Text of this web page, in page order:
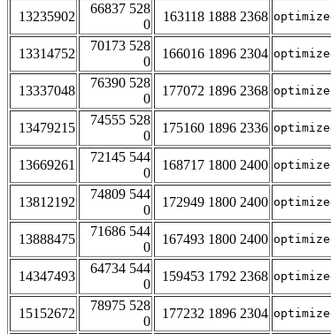
13235902
66837 528
0
163118 1888 2368
13314752
70173 528
0
166016 1896 2304
13337048
76390 528
0
177072 1896 2368
13479215
74555 528
0
175160 1896 2336
13669261
72145 544
0
168717 1800 2400
13812192
74809 544
0
172949 1800 2400
13888475
71686 544
0
167493 1800 2400
14347493
64734 544
0
159453 1792 2368
15152672
78975 528
0
177232 1896 2304